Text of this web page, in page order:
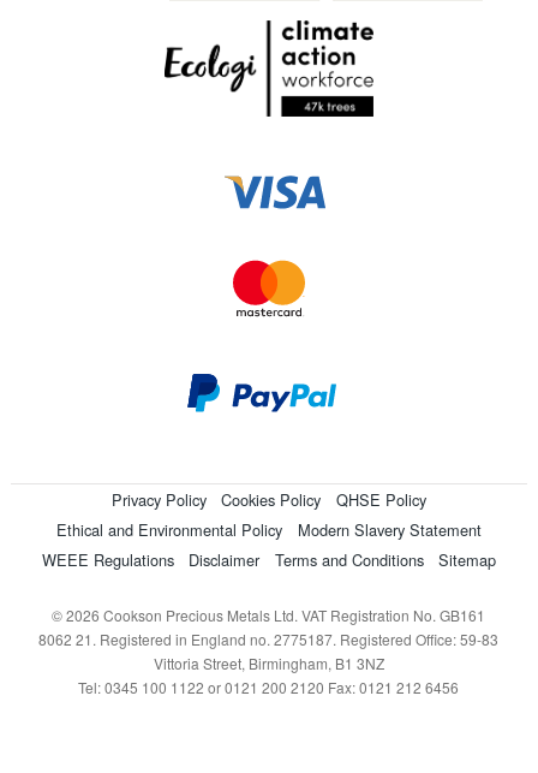
Privacy Policy Cookies Policy
QHSE Policy
Ethical and Environmental Policy
Modern Slavery Statement
WEEE Regulations
Disclaimer Terms and Conditions Sitemap
© 2026 Cookson Precious Metals Ltd. VAT Registration No. GB161
8062 21. Registered in England no. 2775187. Registered Office: 59-83
Vittoria Street, Birmingham, B1 3NZ
Tel: 0345 100 1122 or 0121 200 2120 Fax: 0121 212 6456